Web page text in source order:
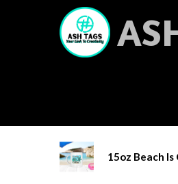
Home/ Gifts &
15oz Beach